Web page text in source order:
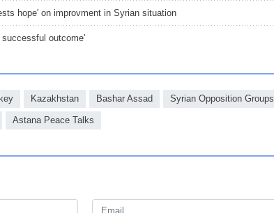
hope' on improvment in Syrian situation
outcome'
Kazakhstan Bashar Assad Syrian Opposition Groups
Astana Peace Talks